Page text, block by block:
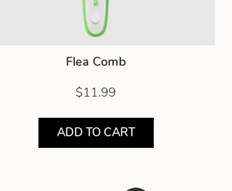
Flea Comb
$11.99
ADD TO CART